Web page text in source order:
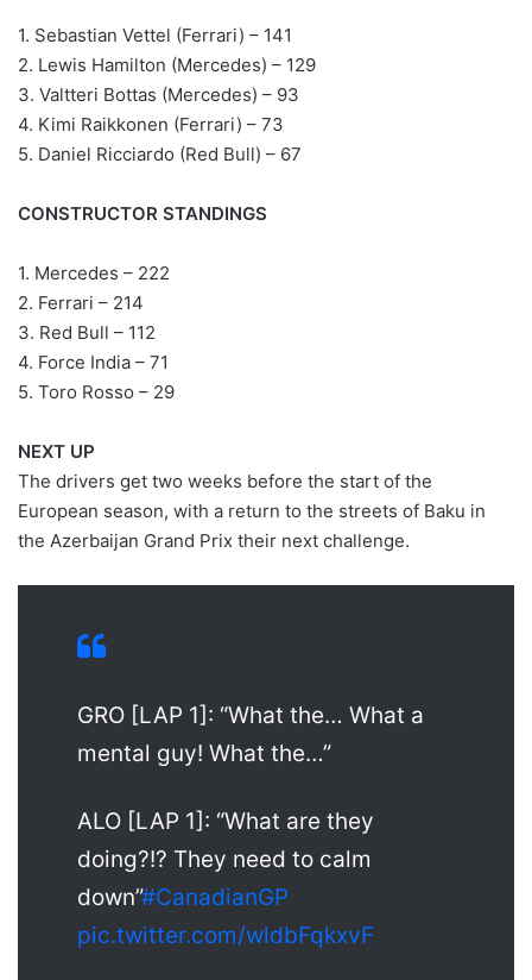
1. Sebastian Vettel (Ferrari) – 141
2. Lewis Hamilton (Mercedes) – 129
3. Valtteri Bottas (Mercedes) – 93
4. Kimi Raikkonen (Ferrari) – 73
5. Daniel Ricciardo (Red Bull) – 67
CONSTRUCTOR STANDINGS
1. Mercedes – 222
2. Ferrari – 214
3. Red Bull – 112
4. Force India – 71
5. Toro Rosso – 29
NEXT UP
The drivers get two weeks before the start of the
European season, with a return to the streets of Baku in
the Azerbaijan Grand Prix their next challenge.
GRO [LAP 1]: “What the… What a
mental guy! What the…”
ALO [LAP 1]: “What are they
doing?!? They need to calm
down”#CanadianGP
pic.twitter.com/wldbFqkxvF